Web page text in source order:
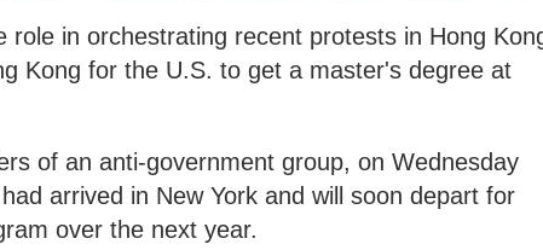
role in orchestrating recent protests in Hong
Kong for the U.S. to get a master's degree at
of an anti-government group, on Wednesday
arrived in New York and will soon depart for
over the next year.